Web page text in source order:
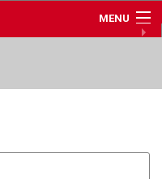
MENU